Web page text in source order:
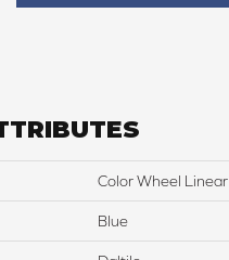
Color Wheel Linear
Blue